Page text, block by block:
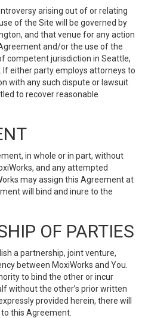
arising out of or relating
of the Site will be governed by
and that venue for any action
and/or the use of the
competent jurisdiction in Seattle,
If either party employs attorneys to
with any such dispute or lawsuit
to recover reasonable
in whole or in part, without
and any attempted
may assign this Agreement at
will bind and inure to the
OF PARTIES
a partnership, joint venture,
between MoxiWorks and You.
to bind the other or incur
without the other’s prior written
provided herein, there will
this Agreement.